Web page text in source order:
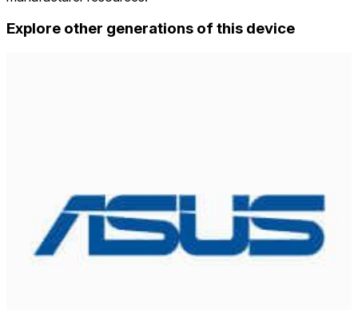
Explore other generations of this device